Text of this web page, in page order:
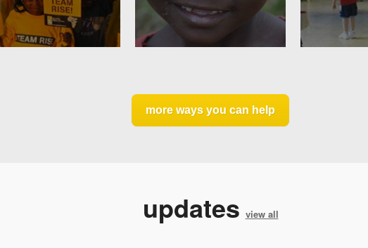
more ways you can help
updates view all